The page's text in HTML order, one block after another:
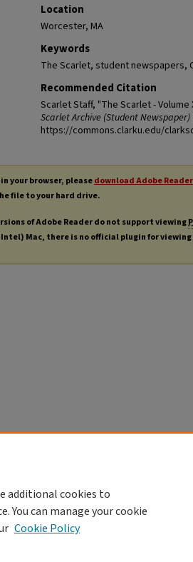
Location
Worcester, MA
Keywords
The Scarlet, student newspapers,
Recommended Citation
Scarlet Staff, "The Scarlet - Volume
Scarlet Archive (Student
https://commons.clarku.edu/
your browser, pleasedownload Adobe Reader
file to your hard drive.
of Adobe Reader do not support viewing
Mac, there is no official plugin for viewing
additional cookies to
You can manage your cookie
Cookie Policy